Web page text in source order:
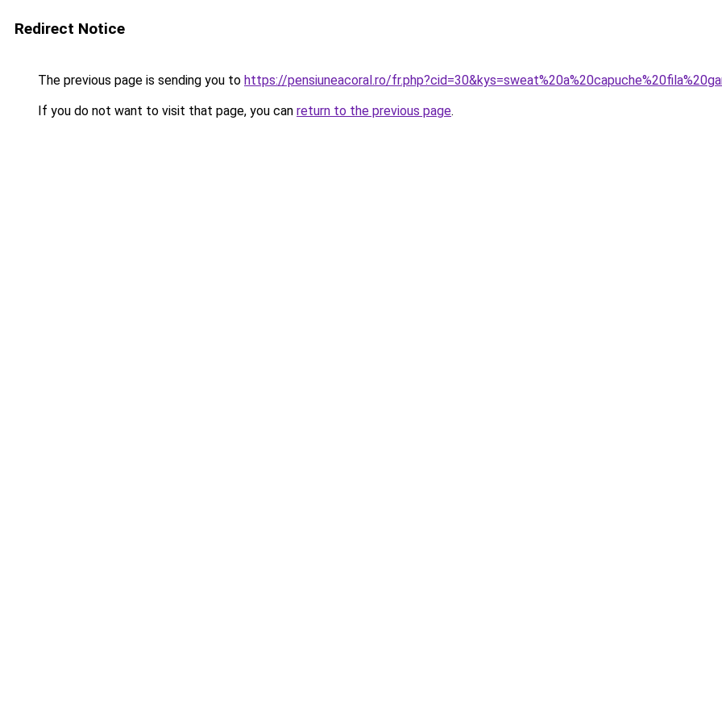
Redirect Notice
The previous page is sending you to https://pensiuneacoral.ro/
If you do not want to visit that page, you can return to the previous page.